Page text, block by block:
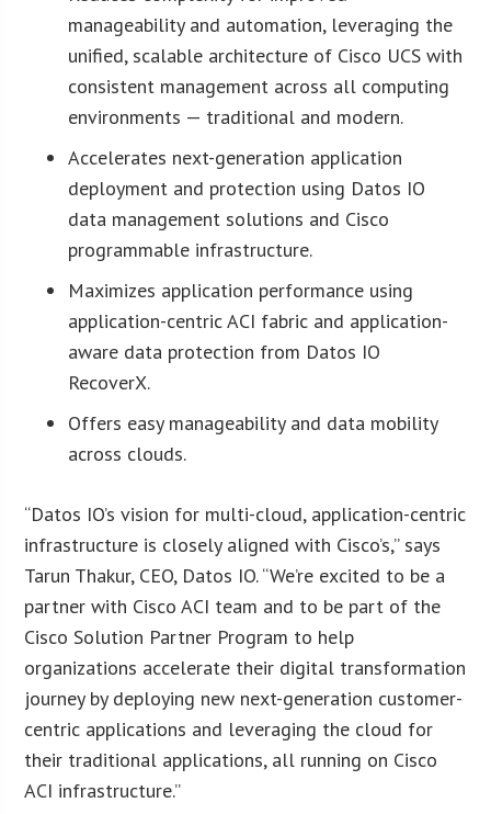
manageability and automation, leveraging the
unified, scalable architecture of Cisco UCS with
consistent management across all computing
environments — traditional and modern.
Accelerates next-generation application
deployment and protection using Datos IO
data management solutions and Cisco
programmable infrastructure.
Maximizes application performance using
application-centric ACI fabric and application-
aware data protection from Datos IO
RecoverX.
Offers easy manageability and data mobility
across clouds.
“Datos IO’s vision for multi-cloud, application-centric
infrastructure is closely aligned with Cisco’s,” says
Tarun Thakur, CEO, Datos IO. “We’re excited to be a
partner with Cisco ACI team and to be part of the
Cisco Solution Partner Program to help
organizations accelerate their digital transformation
journey by deploying new next-generation customer-
centric applications and leveraging the cloud for
their traditional applications, all running on Cisco
ACI infrastructure.”